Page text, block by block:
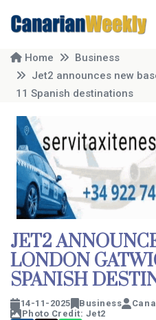
Home
Business
Jet2 announces new
11 Spanish destinations
JET2
LONDON
SPANISH
14-11-2025 Business
Photo Credit: Jet2